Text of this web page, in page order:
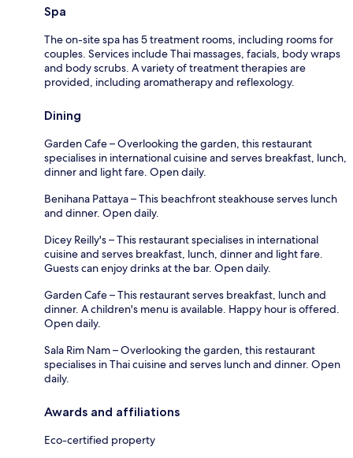
Spa
The on-site spa has 5 treatment rooms, including rooms for
couples. Services include Thai massages, facials, body wraps
and body scrubs. A variety of treatment therapies are
provided, including aromatherapy and reflexology.
Dining
Garden Cafe – Overlooking the garden, this restaurant
specialises in international cuisine and serves breakfast, lunch,
dinner and light fare. Open daily.
Benihana Pattaya – This beachfront steakhouse serves lunch
and dinner. Open daily.
Dicey Reilly's – This restaurant specialises in international
cuisine and serves breakfast, lunch, dinner and light fare.
Guests can enjoy drinks at the bar. Open daily.
Garden Cafe – This restaurant serves breakfast, lunch and
dinner. A children's menu is available. Happy hour is offered.
Open daily.
Sala Rim Nam – Overlooking the garden, this restaurant
specialises in Thai cuisine and serves lunch and dinner. Open
daily.
Awards and affiliations
Eco-certified property